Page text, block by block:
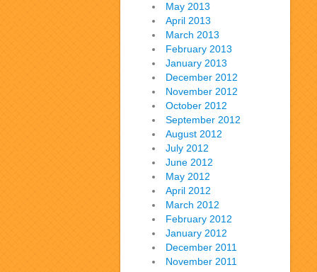
May 2013
April 2013
March 2013
February 2013
January 2013
December 2012
November 2012
October 2012
September 2012
August 2012
July 2012
June 2012
May 2012
April 2012
March 2012
February 2012
January 2012
December 2011
November 2011